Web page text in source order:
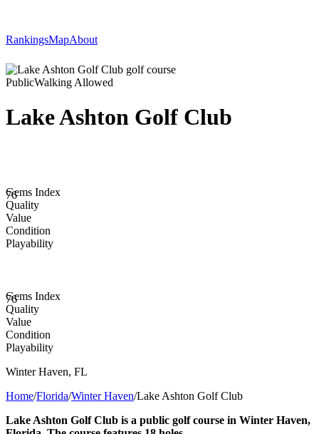
RankingsMapAbout
PublicWalking Allowed
Lake Ashton Golf Club
76
Gems Index
Quality
Value
Condition
Playability
76
Gems Index
Quality
Value
Condition
Playability
Winter Haven, FL
Home/Florida/Winter Haven/Lake Ashton Golf Club
Lake Ashton Golf Club is a public golf course in Winter Haven,